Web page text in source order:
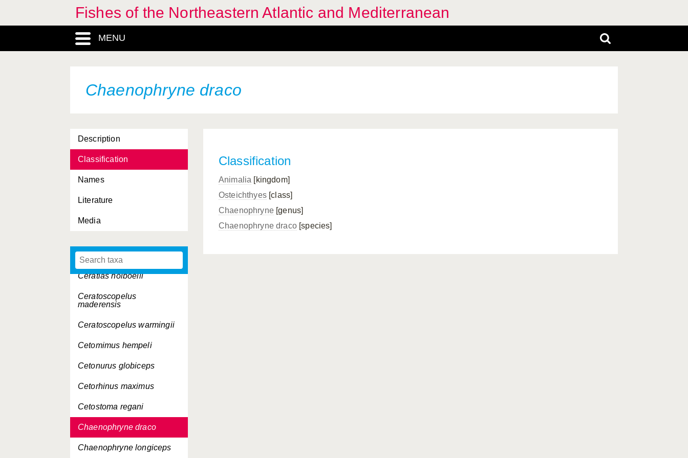
Fishes of the Northeastern Atlantic and Mediterranean
MENU
Chaenophryne draco
Description
Classification
Names
Literature
Media
Centrolophus niger
Centrophorus granulosus
machiquensis
Centrophryne spinulosa
Cepola rubescens
Ceratias holboelli
Ceratoscopelus
maderensis
Ceratoscopelus warmingii
Cetomimus hempeli
Cetonurus globiceps
Cetorhinus maximus
Cetostoma regani
Chaenophryne draco
Chaenophryne longiceps
Classification
Animalia [kingdom]
Osteichthyes[class]
Chaenophryne[genus]
Chaenophryne draco[species]